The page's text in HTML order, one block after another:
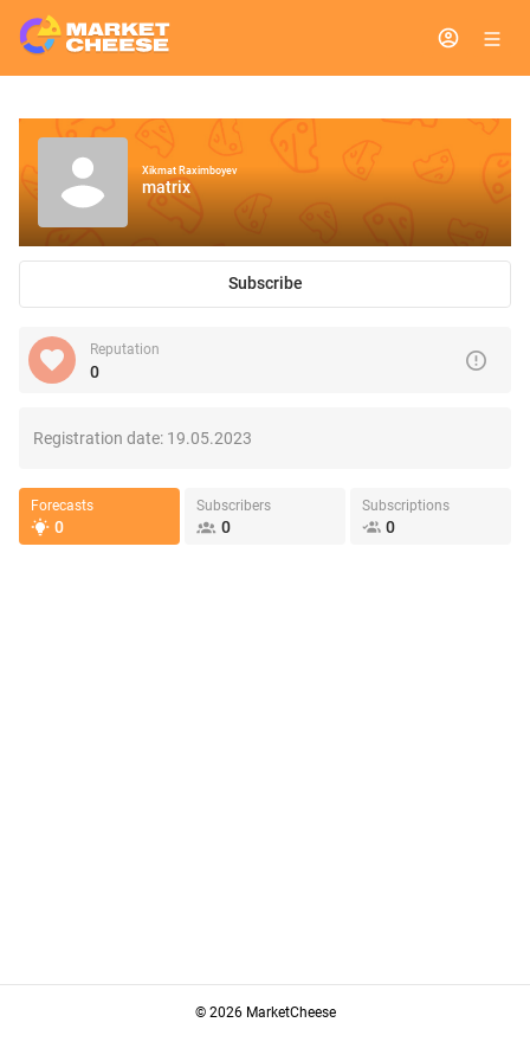
Xikmat Raximboyev
matrix
Subscribe
Reputation
0
Registration date: 19.05.2023
Forecasts
0
Subscribers
0
Subscriptions
0
© 2026 MarketCheese